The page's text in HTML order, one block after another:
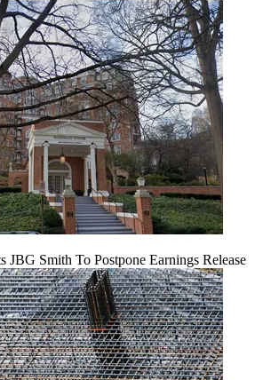
JBG Smith To Postpone Earnings Release